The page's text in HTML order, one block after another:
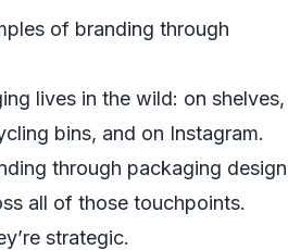
of branding through
lives in the wild: on shelves,
bins, and on Instagram.
through packaging design
all of those touchpoints.
strategic.